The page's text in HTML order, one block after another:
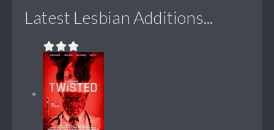
Latest Lesbian Additions...